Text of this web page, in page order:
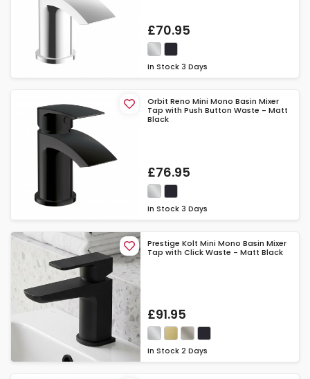
£70.95
In Stock 3 Days
Orbit Reno Mini Mono Basin Mixer
Tap with Push Button Waste - Matt
Black
£76.95
In Stock 3 Days
Prestige Kolt Mini Mono Basin Mixer
Tap with Click Waste - Matt Black
£91.95
In Stock 2 Days